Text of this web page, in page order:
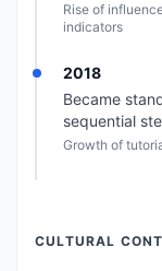
Rise of
indicators
2018
Became
sequential
Growth of
CULTURAL